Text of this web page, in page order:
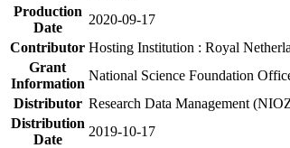
Production
Date
2020-09-17
Contributor Hosting Institution : Royal
Grant
Information
National Science Foundation
Distributor Research Data Management
Distribution
Date
2019-10-17